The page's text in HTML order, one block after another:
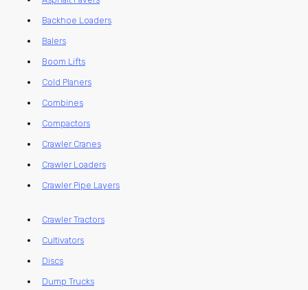
Backhoe Loaders
Balers
Boom Lifts
Cold Planers
Combines
Compactors
Crawler Cranes
Crawler Loaders
Crawler Pipe Layers
Crawler Tractors
Cultivators
Discs
Dump Trucks